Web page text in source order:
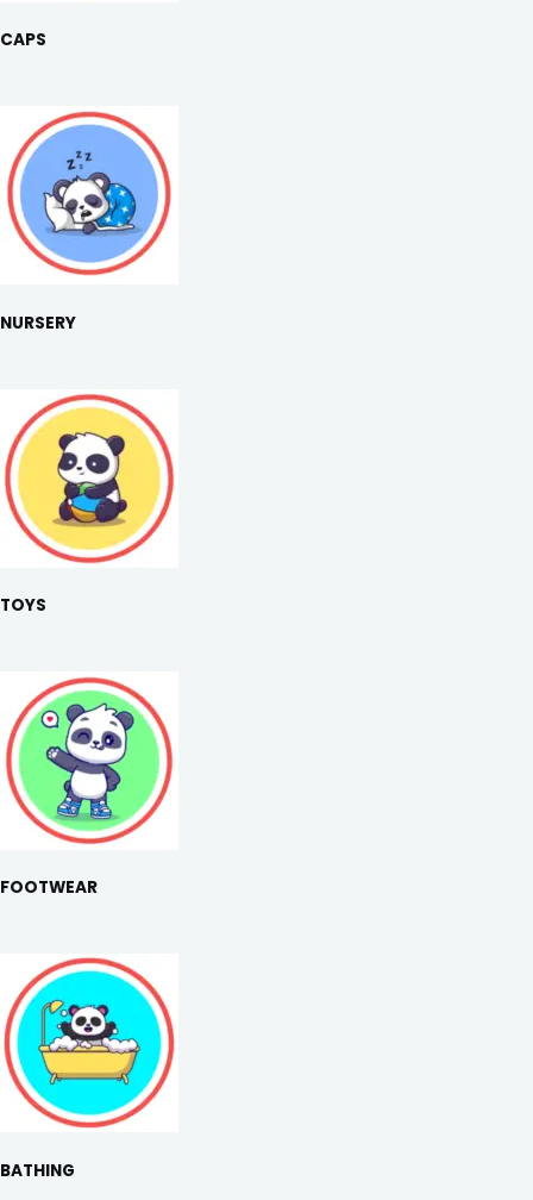
CAPS
NURSERY
TOYS
FOOTWEAR
BATHING